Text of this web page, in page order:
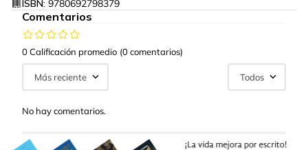
ISBN: 9780692798379
Comentarios
0 Calificación promedio (0 comentarios)
Más reciente Todos
No hay comentarios.